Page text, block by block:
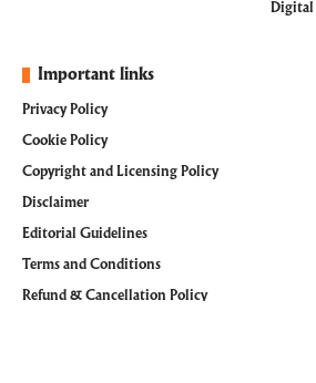
Important links
Privacy Policy
Cookie Policy
Copyright and Licensing Policy
Disclaimer
Editorial Guidelines
Terms and Conditions
Refund & Cancellation Policy